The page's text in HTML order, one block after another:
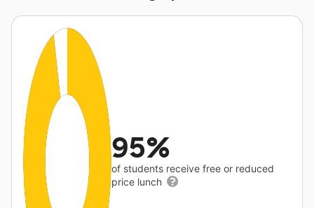
95%
of students receive free or reduced
price lunch